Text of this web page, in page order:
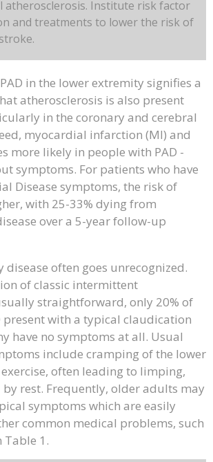
atherosclerosis. Institute risk factor
and treatments to lower the risk of
in the lower extremity signifies a
atherosclerosis is also present
in the coronary and cerebral
myocardial infarction (MI) and
more likely in people with PAD -
symptoms. For patients who have
Disease symptoms, the risk of
with 25-33% dying from
over a 5-year follow-up
disease often goes unrecognized.
of classic intermittent
straightforward, only 20% of
present with a typical claudication
have no symptoms at all. Usual
include cramping of the lower
often leading to limping,
by rest. Frequently, older adults may
symptoms which are easily
common medical problems, such
Table 1.